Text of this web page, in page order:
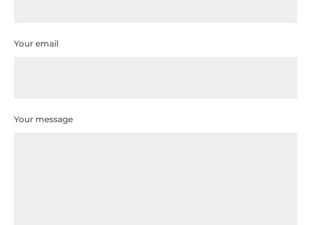
Your email
Your message